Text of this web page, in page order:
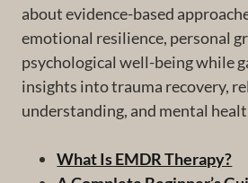
about evidence-based
emotional resilience, personal
psychological well-being while
insights into trauma recovery,
understanding, and mental
What Is EMDR Therapy?